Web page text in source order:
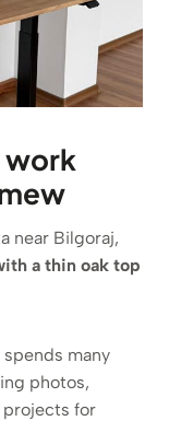
work
near Bilgoraj,
a thin oak top
many
photos,
projects for